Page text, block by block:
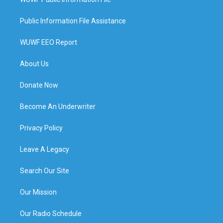
Public Information File Assistance
WUWF EEO Report
About Us
Donate Now
Become An Underwriter
Privacy Policy
Leave A Legacy
Search Our Site
Our Mission
Our Radio Schedule